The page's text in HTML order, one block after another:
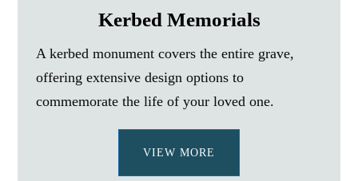
Kerbed Memorials
A kerbed monument covers the entire grave,
offering extensive design options to
commemorate the life of your loved one.
VIEW MORE